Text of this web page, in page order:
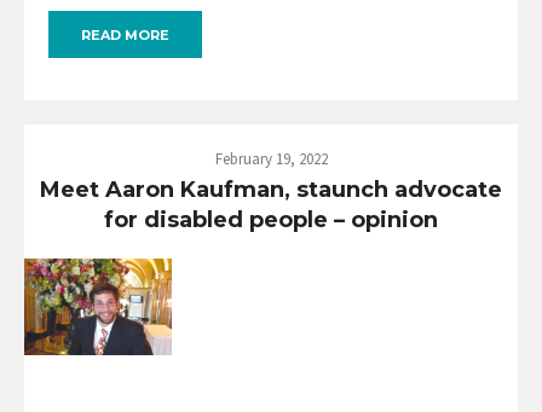
READ MORE
February 19, 2022
Meet Aaron Kaufman, staunch advocate
for disabled people – opinion